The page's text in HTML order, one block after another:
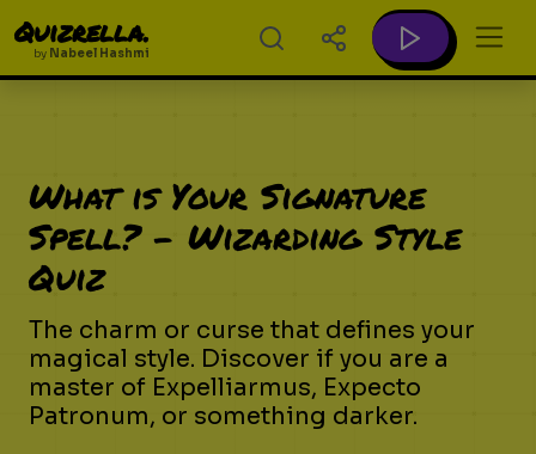
Quizrella.
by Nabeel Hashmi
What is Your Signature
Spell? - Wizarding Style
Quiz
The charm or curse that defines your
magical style. Discover if you are a
master of Expelliarmus, Expecto
Patronum, or something darker.